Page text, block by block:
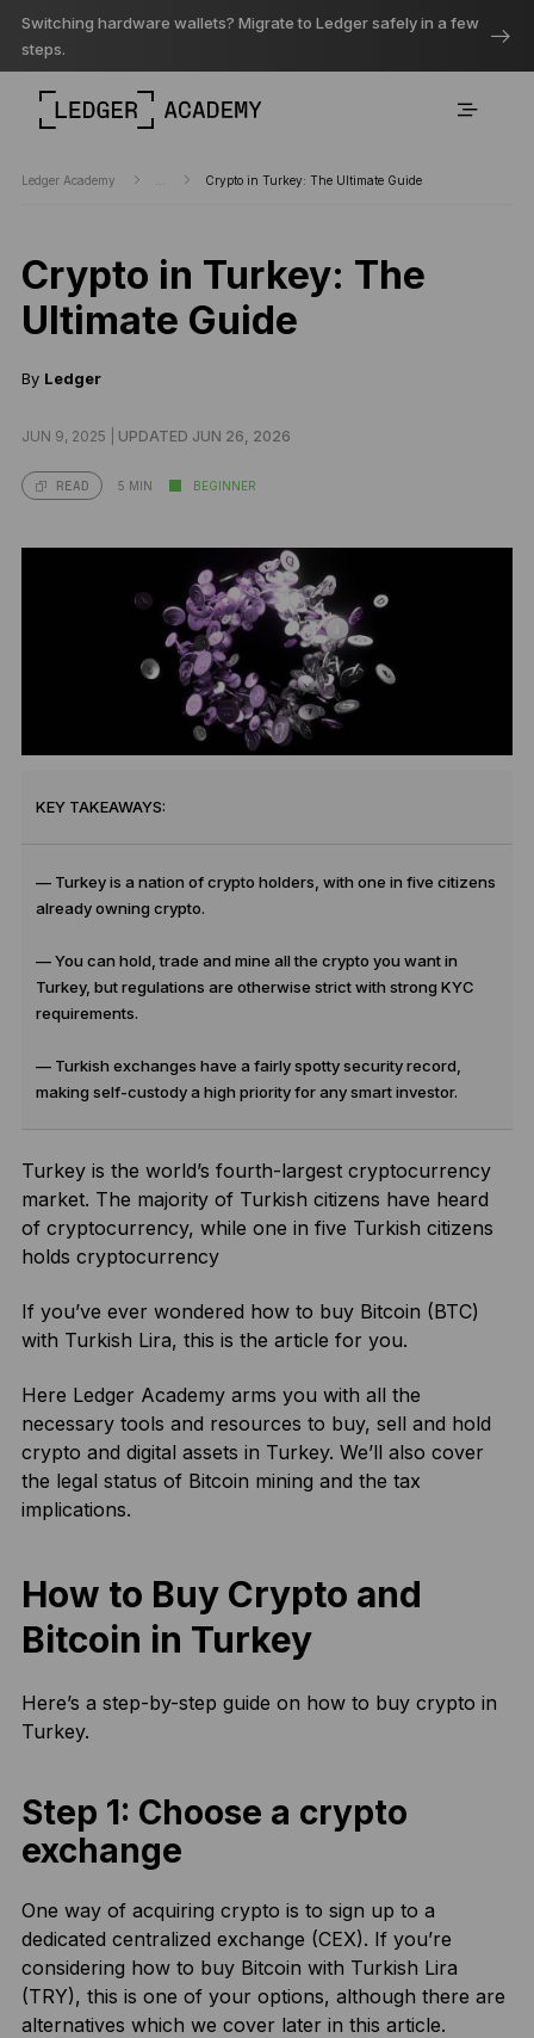
Switching hardware wallets? Migrate to Ledger safely in a few
steps.
Ledger Academy Crypto in Turkey: The Ultimate Guide
Crypto in Turkey: The
Ultimate Guide
By Ledger
JUN 9, 2025 | UPDATED JUN 26, 2026
READ 5 MIN BEGINNER
KEY TAKEAWAYS:
— Turkey is a nation of crypto holders, with one in five citizens
already owning crypto.
— You can hold, trade and mine all the crypto you want in
Turkey, but regulations are otherwise strict with strong KYC
requirements.
— Turkish exchanges have a fairly spotty security record,
making self-custody a high priority for any smart investor.
Turkey is the world’s fourth-largest cryptocurrency
market. The majority of Turkish citizens have heard
of cryptocurrency, while one in five Turkish citizens
holds cryptocurrency
If you’ve ever wondered how to buy Bitcoin (BTC)
with Turkish Lira, this is the article for you.
Here Ledger Academy arms you with all the
necessary tools and resources to buy, sell and hold
crypto and digital assets in Turkey. We’ll also cover
the legal status of Bitcoin mining and the tax
implications.
How to Buy Crypto and
Bitcoin in Turkey
Here’s a step-by-step guide on how to buy crypto in
Turkey.
Step 1: Choose a crypto
exchange
One way of acquiring crypto is to sign up to a
dedicated centralized exchange (CEX). If you’re
considering how to buy Bitcoin with Turkish Lira
(TRY), this is one of your options, although there are
alternatives which we cover later in this article.